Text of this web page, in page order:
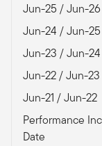
Jun-25 / Jun-26
Jun-24 / Jun-25
Jun-23 / Jun-24
Jun-22 / Jun-23
Jun-21 / Jun-22
Performance
Date